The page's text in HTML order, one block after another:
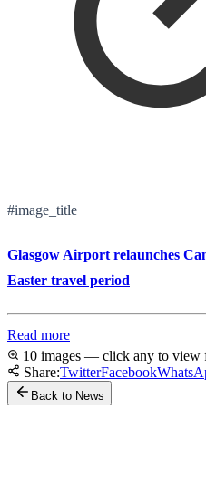
#image_title
Glasgow Airport relaunches
Easter travel period
Read more
10 images — click any to view
Share:TwitterFacebook
Back to News